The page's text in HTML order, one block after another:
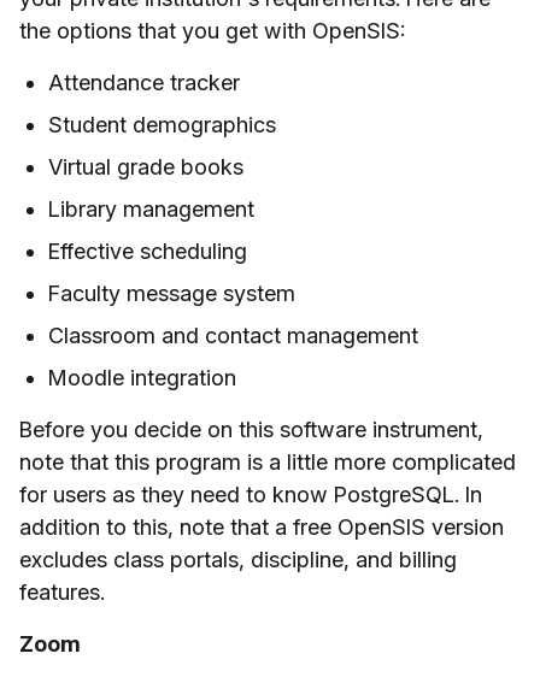
the options that you get with OpenSIS:
Attendance tracker
Student demographics
Virtual grade books
Library management
Effective scheduling
Faculty message system
Classroom and contact management
Moodle integration
Before you decide on this software instrument,
note that this program is a little more complicated
for users as they need to know PostgreSQL. In
addition to this, note that a free OpenSIS version
excludes class portals, discipline, and billing
features.
Zoom